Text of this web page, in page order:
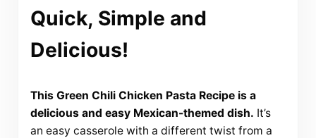
Quick, Simple and
Delicious!
This Green Chili Chicken Pasta Recipe is a
delicious and easy Mexican-themed dish. It’s
an easy casserole with a different twist from a